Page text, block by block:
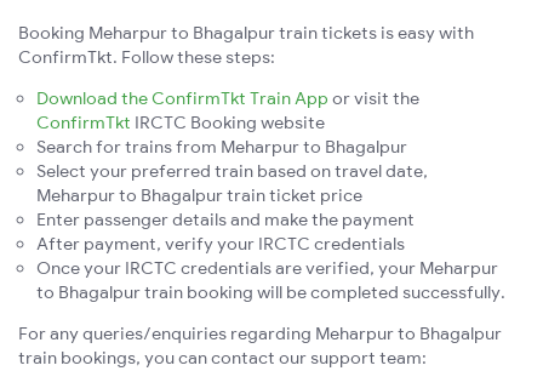
Booking Meharpur to Bhagalpur train tickets is easy with
ConfirmTkt. Follow these steps:
Download the ConfirmTkt Train App or visit the
ConfirmTkt IRCTC Booking website
Search for trains from Meharpur to Bhagalpur
Select your preferred train based on travel date,
Meharpur to Bhagalpur train ticket price
Enter passenger details and make the payment
After payment, verify your IRCTC credentials
Once your IRCTC credentials are verified, your Meharpur
to Bhagalpur train booking will be completed successfully.
For any queries/enquiries regarding Meharpur to Bhagalpur
train bookings, you can contact our support team: